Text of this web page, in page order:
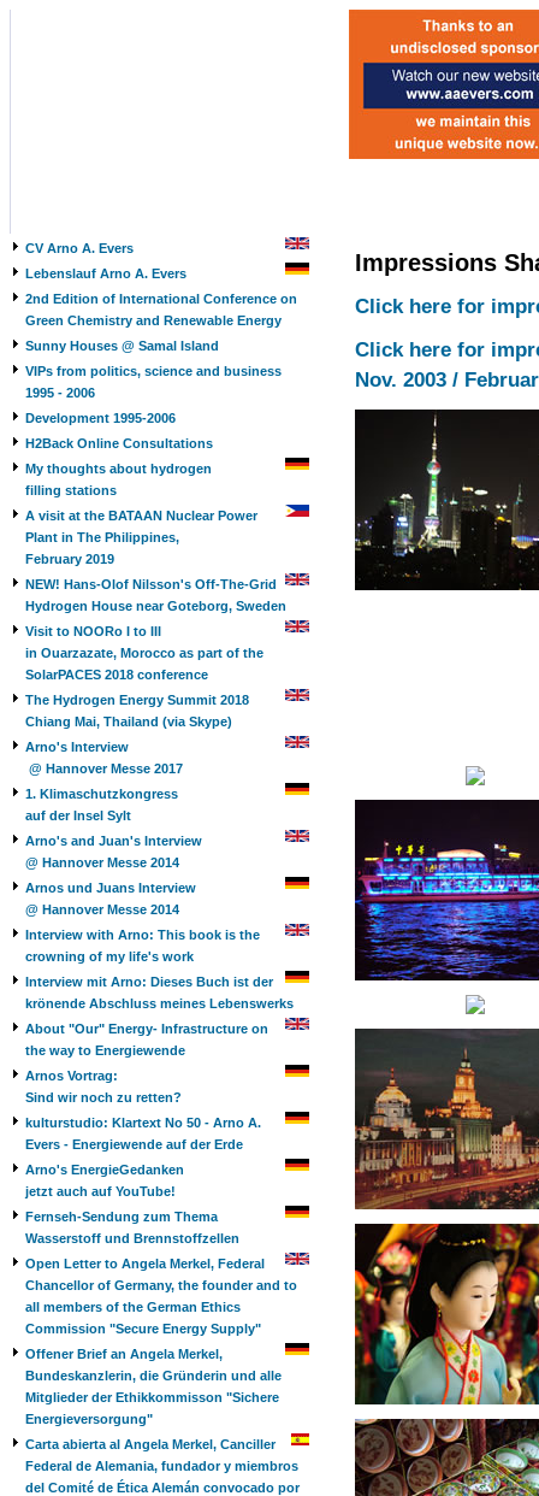
CV Arno A. Evers
Lebenslauf Arno A. Evers
2nd Edition of International Conference on
Green Chemistry and Renewable Energy
Sunny Houses @ Samal Island
VIPs from politics, science and business
1995 - 2006
Development 1995-2006
H2Back Online Consultations
My thoughts about hydrogen
filling stations
A visit at the BATAAN Nuclear Power
Plant in The Philippines,
February 2019
NEW! Hans-Olof Nilsson's Off-The-Grid
Hydrogen House near Goteborg, Sweden
Visit to NOORo I to III
in Ouarzazate, Morocco as part of the
SolarPACES 2018 conference
The Hydrogen Energy Summit 2018
Chiang Mai, Thailand (via Skype)
Arno's Interview
@ Hannover Messe 2017
1. Klimaschutzkongress
auf der Insel Sylt
Arno's and Juan's Interview
@ Hannover Messe 2014
Arnos und Juans Interview
@ Hannover Messe 2014
Interview with Arno: This book is the
crowning of my life's work
Interview mit Arno: Dieses Buch ist der
krönende Abschluss meines Lebenswerks
About "Our" Energy- Infrastructure on
the way to Energiewende
Arnos Vortrag:
Sind wir noch zu retten?
kulturstudio: Klartext No 50 - Arno A.
Evers - Energiewende auf der Erde
Arno's EnergieGedanken
jetzt auch auf YouTube!
Fernseh-Sendung zum Thema
Wasserstoff und Brennstoffzellen
Open Letter to Angela Merkel, Federal
Chancellor of Germany, the founder and to
all members of the German Ethics
Commission "Secure Energy Supply"
Offener Brief an Angela Merkel,
Bundeskanzlerin, die Gründerin und alle
Mitglieder der Ethikkommisson "Sichere
Energieversorgung"
Carta abierta al Angela Merkel, Canciller
Federal de Alemania, fundador y miembros
del Comité de Ética Alemán convocado por
Impressions
Click here for
Click here for
Nov. 2003 /